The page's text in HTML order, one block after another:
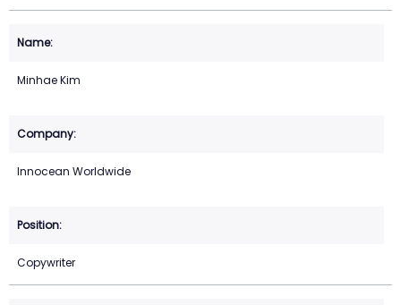
Minhae Kim
Innocean Worldwide
Copywriter